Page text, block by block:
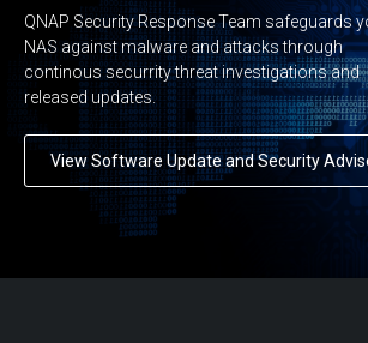
QNAP Security Response Team safeguards
NAS against malware and attacks through
continous securrity threat investigations and
released updates.
View Software Update and Security